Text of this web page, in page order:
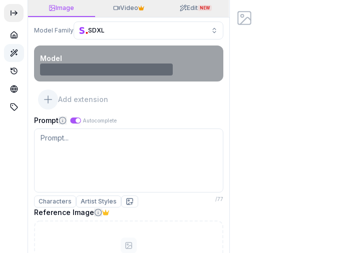
Image Video Edit NEW
Model Family SDXL
Model
Add extension
Prompt Autocomplete
Characters Artist Styles /77
Reference Image